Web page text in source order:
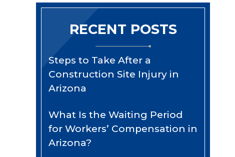
RECENT POSTS
Steps to Take After a
Construction Site Injury in
Arizona
What Is the Waiting Period
for Workers’ Compensation in
Arizona?